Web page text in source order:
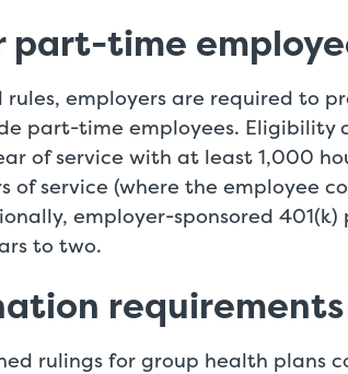
part-time
employers are required to
part-time employees. Eligibility
of service with at least 1,000
of service (where the employee
employer-sponsored
to two.
requirements
rulings for group health plans